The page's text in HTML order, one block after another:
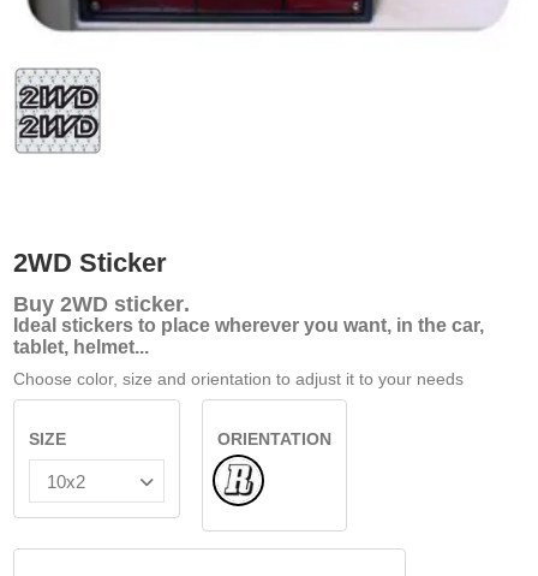
2WD Sticker
Buy 2WD sticker.
Ideal stickers to place wherever you want, in the car,
tablet, helmet...
Choose color, size and orientation to adjust it to your needs
SIZE
ORIENTATION
Normal